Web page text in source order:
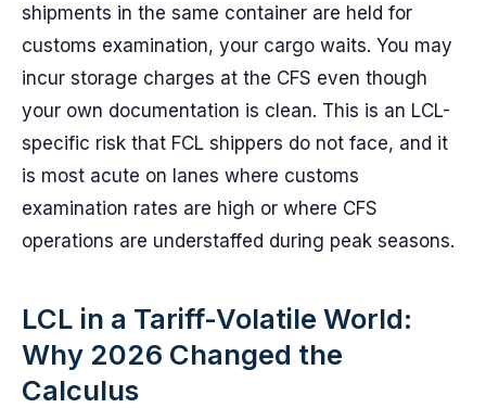
shipments in the same container are held for
customs examination, your cargo waits. You may
incur storage charges at the CFS even though
your own documentation is clean. This is an LCL-
specific risk that FCL shippers do not face, and it
is most acute on lanes where customs
examination rates are high or where CFS
operations are understaffed during peak seasons.
LCL in a Tariff-Volatile World:
Why 2026 Changed the
Calculus